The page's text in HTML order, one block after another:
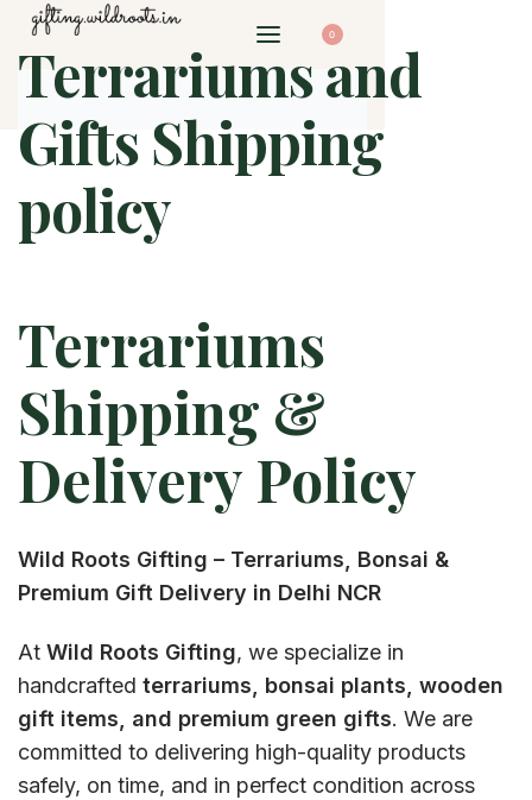
0
Terrariums and
Gifts Shipping
policy
Terrariums
Shipping &
Delivery Policy
Wild Roots Gifting – Terrariums, Bonsai &
Premium Gift Delivery in Delhi NCR
At Wild Roots Gifting, we specialize in
handcrafted terrariums, bonsai plants, wooden
gift items, and premium green gifts. We are
committed to delivering high-quality products
safely, on time, and in perfect condition across